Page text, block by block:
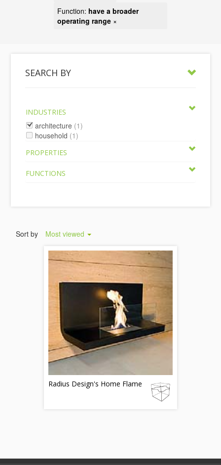
Function: have a broader
operating range ×
SEARCH BY
INDUSTRIES
architecture (1)
household (1)
PROPERTIES
FUNCTIONS
Sort by Most viewed
Radius Design's Home Flame